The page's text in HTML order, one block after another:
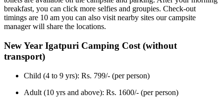
breakfast, you can click more selfies and groupies. Check-out
timings are 10 am you can also visit nearby sites our campsite
manager will share the locations.
New Year Igatpuri Camping Cost (without
transport)
Child (4 to 9 yrs): Rs. 799/- (per person)
Adult (10 yrs and above): Rs. 1600/- (per person)